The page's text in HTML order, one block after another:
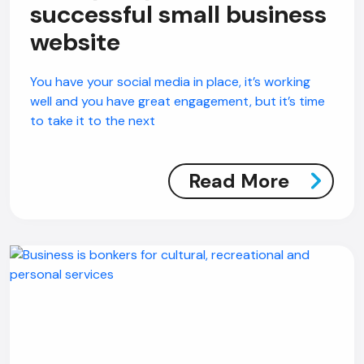
successful small business
website
You have your social media in place, it’s working
well and you have great engagement, but it’s time
to take it to the next
Read More